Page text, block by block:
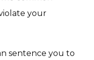
your
sentence you to